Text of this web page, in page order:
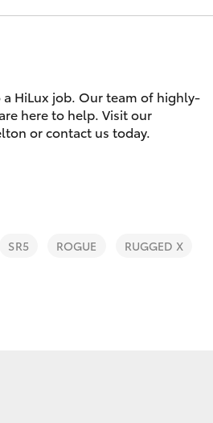
(08) 9781
Service
(08) 9781
0050
HiLux job. Our team of highly-
here to help. Visit our
or contact us today.
SR5 ROGUE RUGGED X